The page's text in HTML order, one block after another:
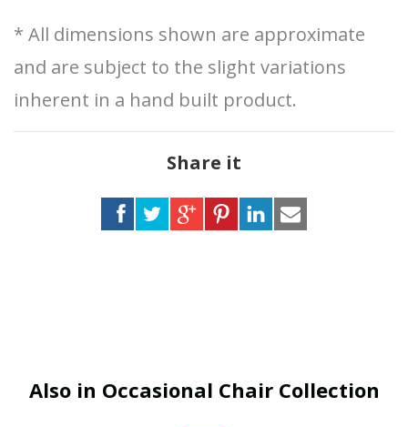
* All dimensions shown are approximate
and are subject to the slight variations
inherent in a hand built product.
Share it
Also in Occasional Chair Collection